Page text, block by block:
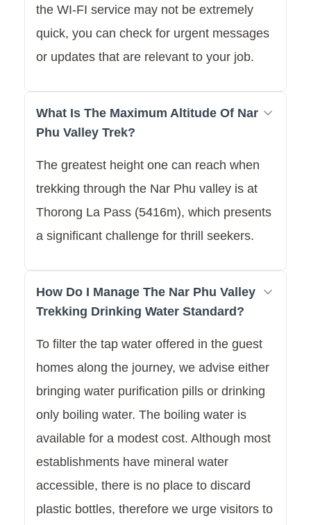
the WI-FI service may not be extremely
quick, you can check for urgent messages
or updates that are relevant to your job.
What Is The Maximum Altitude Of Nar
Phu Valley Trek?
The greatest height one can reach when
trekking through the Nar Phu valley is at
Thorong La Pass (5416m), which presents
a significant challenge for thrill seekers.
How Do I Manage The Nar Phu Valley
Trekking Drinking Water Standard?
To filter the tap water offered in the guest
homes along the journey, we advise either
bringing water purification pills or drinking
only boiling water. The boiling water is
available for a modest cost. Although most
establishments have mineral water
accessible, there is no place to discard
plastic bottles, therefore we urge visitors to